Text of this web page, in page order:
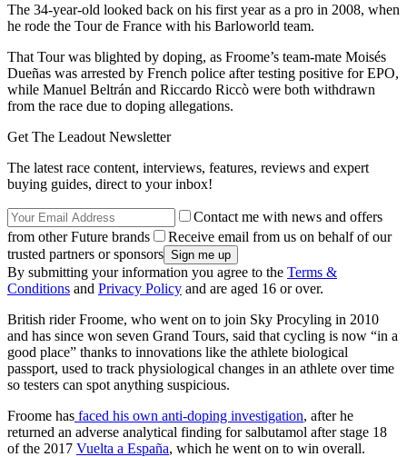
The 34-year-old looked back on his first year as a pro in 2008, when
he rode the Tour de France with his Barloworld team.
That Tour was blighted by doping, as Froome’s team-mate Moisés
Dueñas was arrested by French police after testing positive for EPO,
while Manuel Beltrán and Riccardo Riccò were both withdrawn
from the race due to doping allegations.
Get The Leadout Newsletter
The latest race content, interviews, features, reviews and expert
buying guides, direct to your inbox!
Contact me with news and offers
from other Future brands
Receive email from us on behalf of our
trusted partners or sponsors
By submitting your information you agree to the Terms &
Conditions and Privacy Policy and are aged 16 or over.
British rider Froome, who went on to join Sky Procyling in 2010
and has since won seven Grand Tours, said that cycling is now “in a
good place” thanks to innovations like the athlete biological
passport, used to track physiological changes in an athlete over time
so testers can spot anything suspicious.
Froome has faced his own anti-doping investigation, after he
returned an adverse analytical finding for salbutamol after stage 18
of the 2017 Vuelta a España, which he went on to win overall.